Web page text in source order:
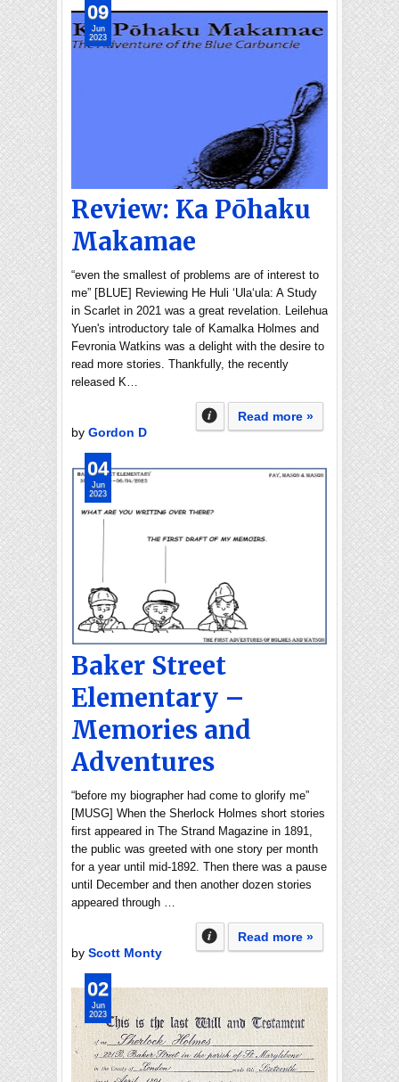
Review: Ka Pōhaku
Makamae
“even the smallest of problems are of interest to
me” [BLUE] Reviewing He Huli ʻUlaʻula: A Study
in Scarlet in 2021 was a great revelation. Leilehua
Yuen's introductory tale of Kamalka Holmes and
Fevronia Watkins was a delight with the desire to
read more stories. Thankfully, the recently
released K…
Read more »
by Gordon D
09
Jun
2023
Baker Street
Elementary –
Memories and
Adventures
“before my biographer had come to glorify me”
[MUSG] When the Sherlock Holmes short stories
first appeared in The Strand Magazine in 1891,
the public was greeted with one story per month
for a year until mid-1892. Then there was a pause
until December and then another dozen stories
appeared through …
Read more »
by Scott Monty
04
Jun
2023
02
Jun
2023